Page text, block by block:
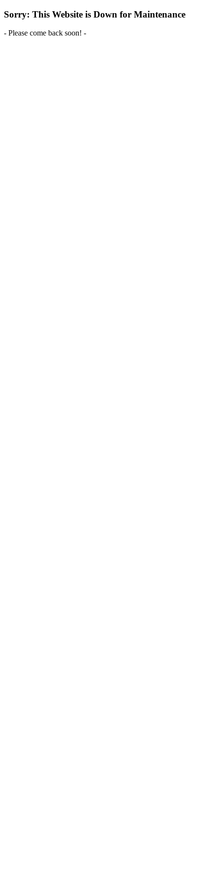
Sorry: This Website is Down for Maintenance
- Please come back soon! -